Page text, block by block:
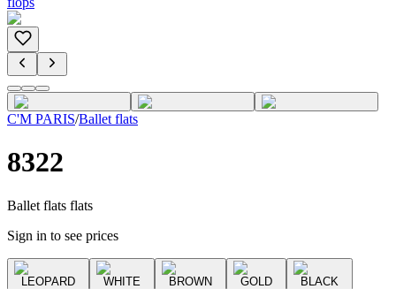
C'M PARIS/Ballet flats
8322
Ballet flats flats
Sign in to see prices
LEOPARD WHITE BROWN GOLD BLACK